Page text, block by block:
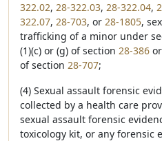
322.02, 28-322.03, 28-322.04,
322.07, 28-703, or 28-1805,
trafficking of a minor under
(1)(c) or (g) of section 28-386
of section 28-707;
(4) Sexual assault forensic
collected by a health care
sexual assault forensic
toxicology kit, or any forensic